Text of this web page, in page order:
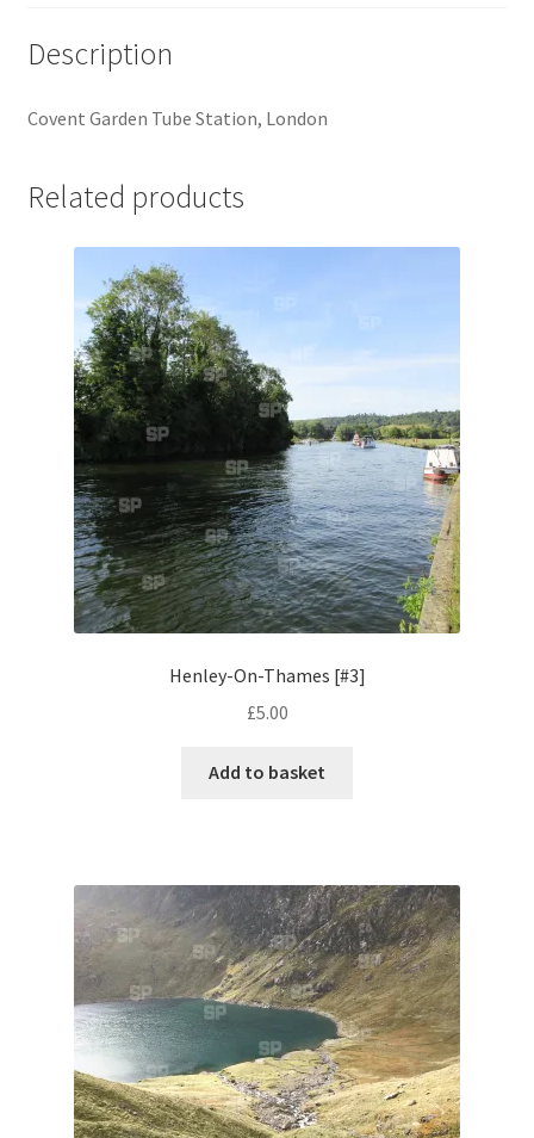
Lamborghini
Lancia
Lotus
Maserati
Mercedes-Benz
Plymouth
Rover
Triumph
TVR
Vauxhall
Description
Covent Garden Tube Station, London
Related products
Henley-On-Thames [#3]
£5.00
Add to basket